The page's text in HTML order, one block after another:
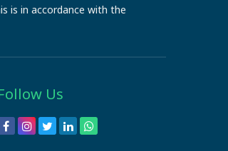
is in accordance with the
Us